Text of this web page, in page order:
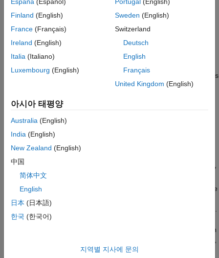
Nonbuild-related files (for example, .dllfiles and
Build-generated binary files (for example, executable
file or dynamic link library .dll).
The code generator includes the build-generated binary files
(if present) in the ZIP file. TheignoreFileMissingproperty
CMake configuration files (
generate makefiles or projects for a compiler environment.
Use this function to relocate files. You can then recompile the
files for a specific target environment or rebuild them in a
is not installed. By
default, the function packages the files as a flat folder structure
in a ZIP file within the code generation folder. You can customize
the output by specifying name-value pairs. After relocating the
ZIP file, use a standard ZIP utility to unpack the compressed file.
function can potentially modify the build information
can find additional files from source and include paths
Finland (English)
France (Français)
Ireland (English)
Italia (Italiano)
Luxembourg (English)
Sweden (English)
Switzerland
Deutsch
English
Français
United Kingdom (English)
아시아 태평양
Australia (English)
India (English)
New Zealand (English)
中国
简体中文
English
日本 (日本語)
한국 (한국어)
지역별 지사에 문의